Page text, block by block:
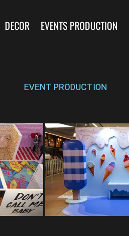
DECOR EVENTS PRODUCTION
EVENT PRODUCTION